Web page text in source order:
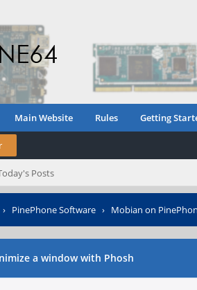
Main Website Rules Getting
Posts
› PinePhone Software › Mobian on
a window with Phosh